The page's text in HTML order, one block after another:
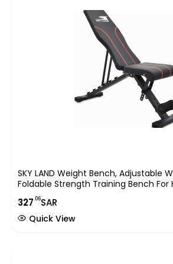
SKY LAND Weight Bench, Adjustable
Foldable Strength Training Bench
1868, Black
327.06SAR
Quick View